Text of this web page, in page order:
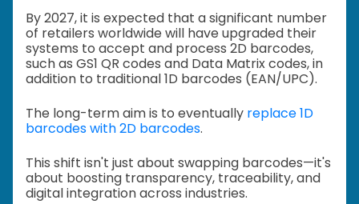
By 2027, it is expected that a significant number
of retailers worldwide will have upgraded their
systems to accept and process 2D barcodes,
such as GS1 QR codes and Data Matrix codes, in
addition to traditional 1D barcodes (EAN/UPC).
The long-term aim is to eventually replace 1D
barcodes with 2D barcodes.
This shift isn't just about swapping barcodes—it's
about boosting transparency, traceability, and
digital integration across industries.